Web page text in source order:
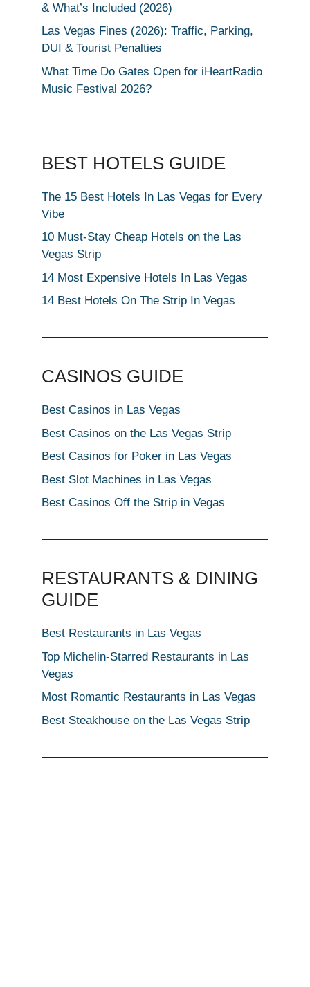
& What’s Included (2026)
Las Vegas Fines (2026): Traffic, Parking,
DUI & Tourist Penalties
What Time Do Gates Open for iHeartRadio
Music Festival 2026?
BEST HOTELS GUIDE
The 15 Best Hotels In Las Vegas for Every
Vibe
10 Must-Stay Cheap Hotels on the Las
Vegas Strip
14 Most Expensive Hotels In Las Vegas
14 Best Hotels On The Strip In Vegas
CASINOS GUIDE
Best Casinos in Las Vegas
Best Casinos on the Las Vegas Strip
Best Casinos for Poker in Las Vegas
Best Slot Machines in Las Vegas
Best Casinos Off the Strip in Vegas
RESTAURANTS & DINING
GUIDE
Best Restaurants in Las Vegas
Top Michelin-Starred Restaurants in Las
Vegas
Most Romantic Restaurants in Las Vegas
Best Steakhouse on the Las Vegas Strip